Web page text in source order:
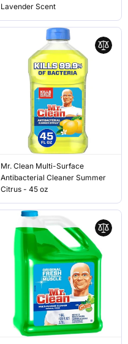
Lavender Scent
Mr. Clean Multi-Surface
Antibacterial Cleaner Summer
Citrus - 45 oz